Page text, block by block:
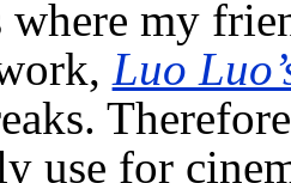
where my
Luo
use for